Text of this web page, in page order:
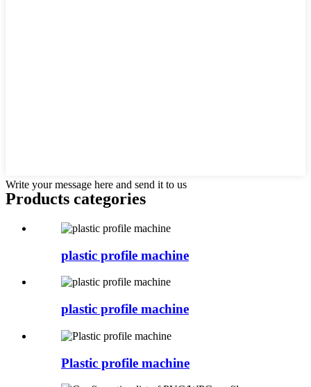
Write your message here and send it to us
Products categories
plastic profile machine
plastic profile machine
Plastic profile machine